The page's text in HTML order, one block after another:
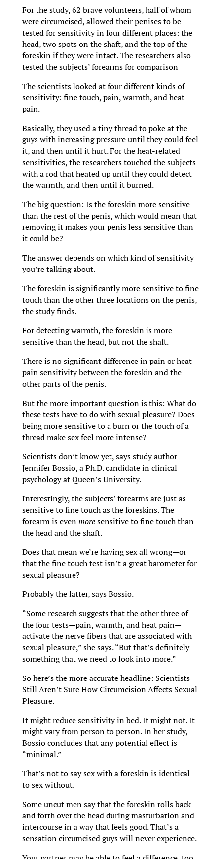
For the study, 62 brave volunteers, half of whom
were circumcised, allowed their penises to be
tested for sensitivity in four different places: the
head, two spots on the shaft, and the top of the
foreskin if they were intact. The researchers also
tested the subjects’ forearms for comparison
The scientists looked at four different kinds of
sensitivity: fine touch, pain, warmth, and heat
pain.
Basically, they used a tiny thread to poke at the
guys with increasing pressure until they could feel
it, and then until it hurt. For the heat-related
sensitivities, the researchers touched the subjects
with a rod that heated up until they could detect
the warmth, and then until it burned.
The big question: Is the foreskin more sensitive
than the rest of the penis, which would mean that
removing it makes your penis less sensitive than
it could be?
The answer depends on which kind of sensitivity
you’re talking about.
The foreskin is significantly more sensitive to fine
touch than the other three locations on the penis,
the study finds.
For detecting warmth, the foreskin is more
sensitive than the head, but not the shaft.
There is no significant difference in pain or heat
pain sensitivity between the foreskin and the
other parts of the penis.
But the more important question is this: What do
these tests have to do with sexual pleasure? Does
being more sensitive to a burn or the touch of a
thread make sex feel more intense?
Scientists don’t know yet, says study author
Jennifer Bossio, a Ph.D. candidate in clinical
psychology at Queen’s University.
Interestingly, the subjects’ forearms are just as
sensitive to fine touch as the foreskins. The
forearm is evenmoresensitive to fine touch than
the head and the shaft.
Does that mean we’re having sex all wrong—or
that the fine touch test isn’t a great barometer for
sexual pleasure?
Probably the latter, says Bossio.
“Some research suggests that the other three of
the four tests—pain, warmth, and heat pain—
activate the nerve fibers that are associated with
sexual pleasure,” she says. “But that’s definitely
something that we need to look into more.”
So here’s the more accurate headline: Scientists
Still Aren’t Sure How Circumcision Affects Sexual
Pleasure.
It might reduce sensitivity in bed. It might not. It
might vary from person to person. In her study,
Bossio concludes that any potential effect is
“minimal.”
That’s not to say sex with a foreskin is identical
to sex without.
Some uncut men say that the foreskin rolls back
and forth over the head during masturbation and
intercourse in a way that feels good. That’s a
sensation circumcised guys will never experience.